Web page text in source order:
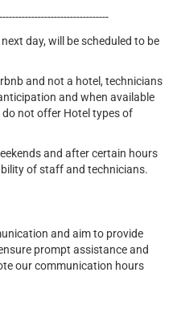
day, will be scheduled to be
and not a hotel, technicians
and when available
not offer Hotel types of
and after certain hours
of staff and technicians.
and aim to provide
prompt assistance and
our communication hours